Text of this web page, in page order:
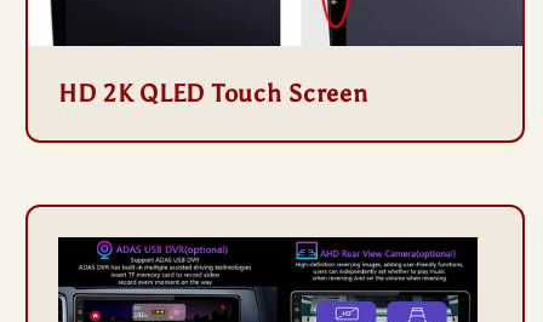
HD 2K QLED Touch Screen